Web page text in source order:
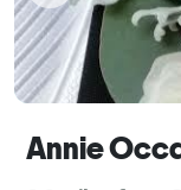
Annie